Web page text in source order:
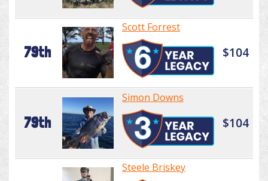
79th
Scott Forrest
$104
79th
Simon Downs
$104
Steele Briskey